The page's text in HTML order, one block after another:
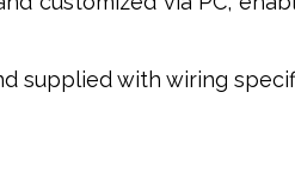
supplied with wiring